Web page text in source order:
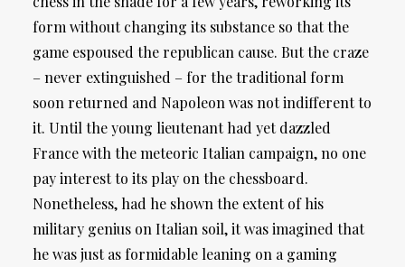
form without changing its substance so that the
game espoused the republican cause. But the craze
– never extinguished – for the traditional form
soon returned and Napoleon was not indifferent to
it. Until the young lieutenant had yet dazzled
France with the meteoric Italian campaign, no one
pay interest to its play on the chessboard.
Nonetheless, had he shown the extent of his
military genius on Italian soil, it was imagined that
he was just as formidable leaning on a gaming